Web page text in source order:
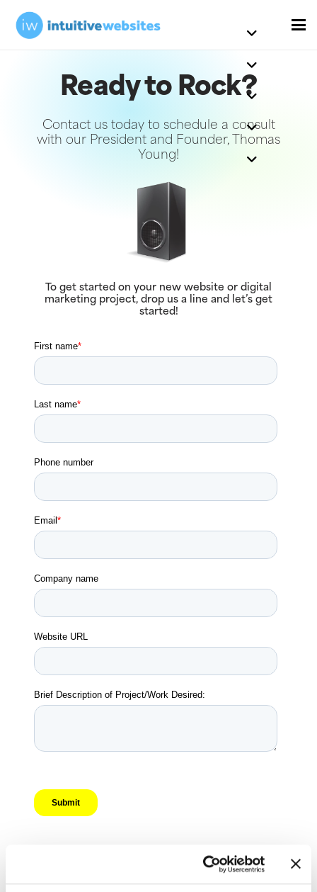
Ready to Rock?
Contact us today to schedule a consult
with our President and Founder, Thomas
Young!
To get started on your new website or digital
marketing project, drop us a line and let’s get
started!